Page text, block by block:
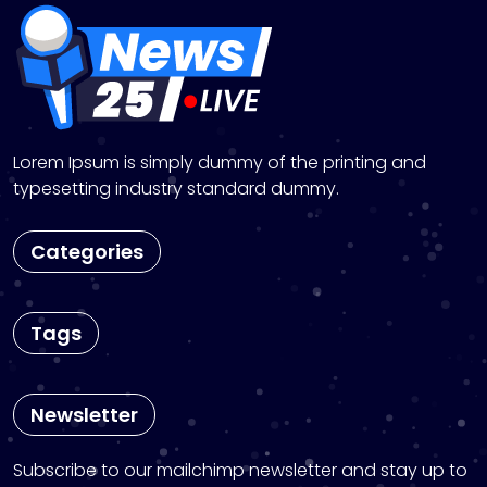
Lorem Ipsum is simply dummy of the printing and
typesetting industry standard dummy.
Categories
Tags
Newsletter
Subscribe to our mailchimp newsletter and stay up to